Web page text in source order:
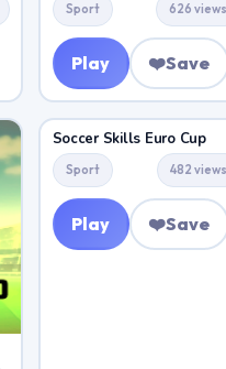
Sport 626
Play ❤️Save
Soccer Skills Euro Cup
Sport 482
Play ❤️Save